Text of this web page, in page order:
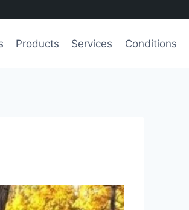
Products Services Conditions